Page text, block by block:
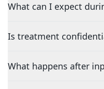
What can I expect
Is treatment
What happens after